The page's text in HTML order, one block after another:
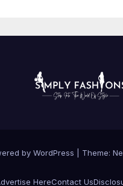
by WordPress Theme:
HereContact Us